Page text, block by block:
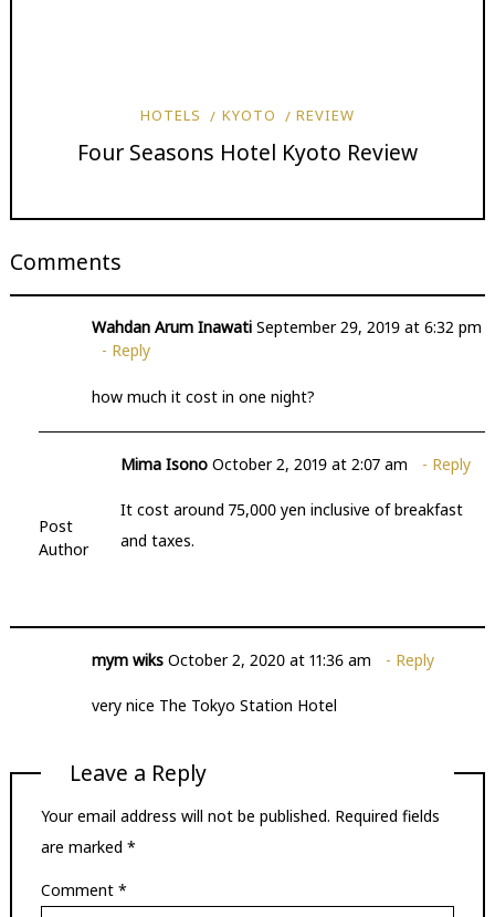
HOTELS KYOTO REVIEW
Four Seasons Hotel Kyoto Review
Comments
Wahdan Arum Inawati September 29, 2019 at 6:32 pm
Reply
how much it cost in one night?
Post
Author
Mima Isono October 2, 2019 at 2:07 am Reply
It cost around 75,000 yen inclusive of breakfast
and taxes.
mym wiks October 2, 2020 at 11:36 am Reply
very nice The Tokyo Station Hotel
Leave a Reply
Your email address will not be published. Required fields
are marked *
Comment *